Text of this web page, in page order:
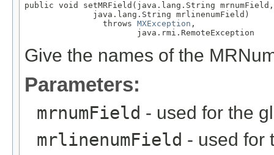
public void setMRField(java.lang.String mrnumField,
              java.lang.String mrlinenumField)
                throws
MXException ,
                       java.rmi.RemoteException
Give the names of the
Parameters:
mrnumField - used for the
mrlinenumField - used for